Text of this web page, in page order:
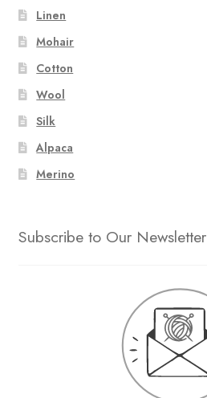
Linen
Mohair
Cotton
Wool
Silk
Alpaca
Merino
Subscribe to Our Newsletter